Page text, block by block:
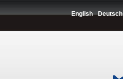
English Deutsch